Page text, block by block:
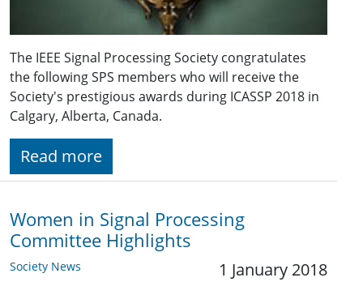
The IEEE Signal Processing Society congratulates
the following SPS members who will receive the
Society's prestigious awards during ICASSP 2018 in
Calgary, Alberta, Canada.
Read more
Women in Signal Processing
Committee Highlights
Society News 1 January 2018